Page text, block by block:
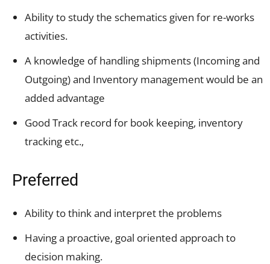
Ability to study the schematics given for re-works
activities.
A knowledge of handling shipments (Incoming and
Outgoing) and Inventory management would be an
added advantage
Good Track record for book keeping, inventory
tracking etc.,
Preferred
Ability to think and interpret the problems
Having a proactive, goal oriented approach to
decision making.